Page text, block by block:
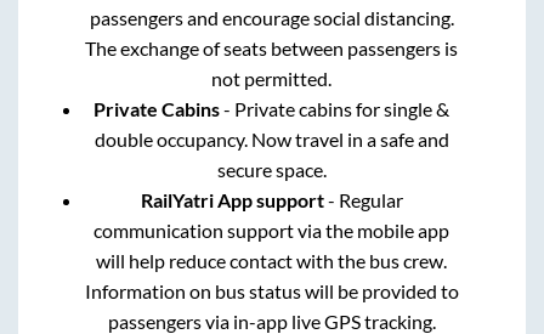
passengers and encourage social distancing.
The exchange of seats between passengers is
not permitted.
Private Cabins- Private cabins for single &
double occupancy. Now travel in a safe and
secure space.
RailYatri App support- Regular
communication support via the mobile app
will help reduce contact with the bus crew.
Information on bus status will be provided to
passengers via in-app live GPS tracking.